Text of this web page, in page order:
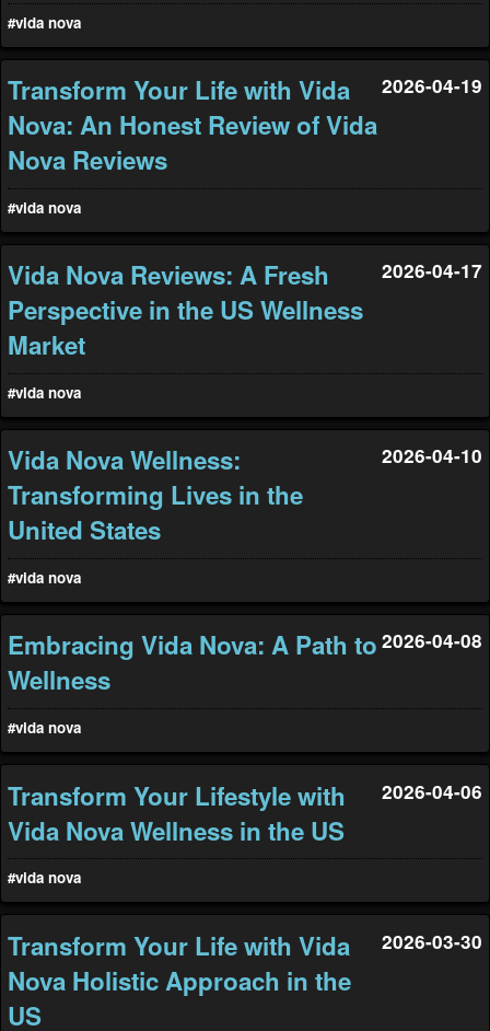
#vida nova
Transform Your Life with Vida
Nova: An Honest Review of Vida
Nova Reviews
2026-04-19
#vida nova
Vida Nova Reviews: A Fresh
Perspective in the US Wellness
Market
2026-04-17
#vida nova
Vida Nova Wellness:
Transforming Lives in the
United States
2026-04-10
#vida nova
Embracing Vida Nova: A Path to
Wellness
2026-04-08
#vida nova
Transform Your Lifestyle with
Vida Nova Wellness in the US
2026-04-06
#vida nova
Transform Your Life with Vida
Nova Holistic Approach in the
US
2026-03-30